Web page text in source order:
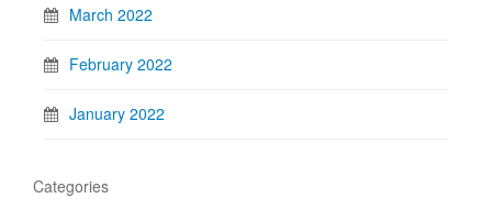
March 2022
February 2022
January 2022
Categories